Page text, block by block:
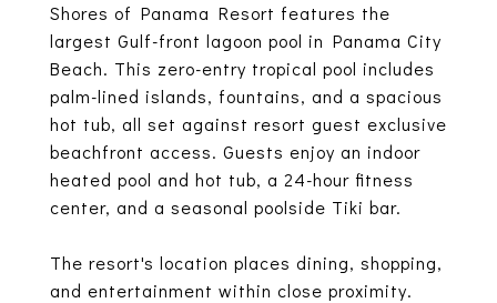
Shores of Panama Resort features the
largest Gulf-front lagoon pool in Panama City
Beach. This zero-entry tropical pool includes
palm-lined islands, fountains, and a spacious
hot tub, all set against resort guest exclusive
beachfront access. Guests enjoy an indoor
heated pool and hot tub, a 24-hour fitness
center, and a seasonal poolside Tiki bar.
The resort's location places dining, shopping,
and entertainment within close proximity.